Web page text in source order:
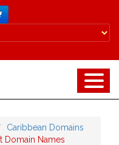
Caribbean Domains
Domain Names